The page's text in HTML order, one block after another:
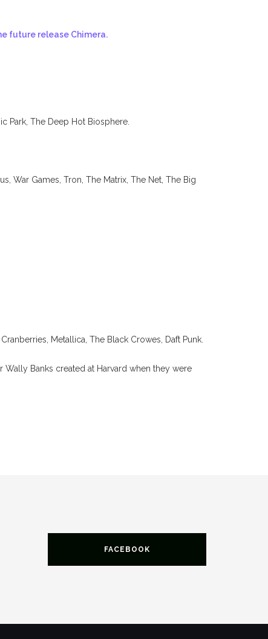
future release Chimera.
Park, The Deep Hot Biosphere.
War Games, Tron, The Matrix, The Net, The Big
Metallica, The Black Crowes, Daft Punk.
Wally Banks created at Harvard when they were
FACEBOOK